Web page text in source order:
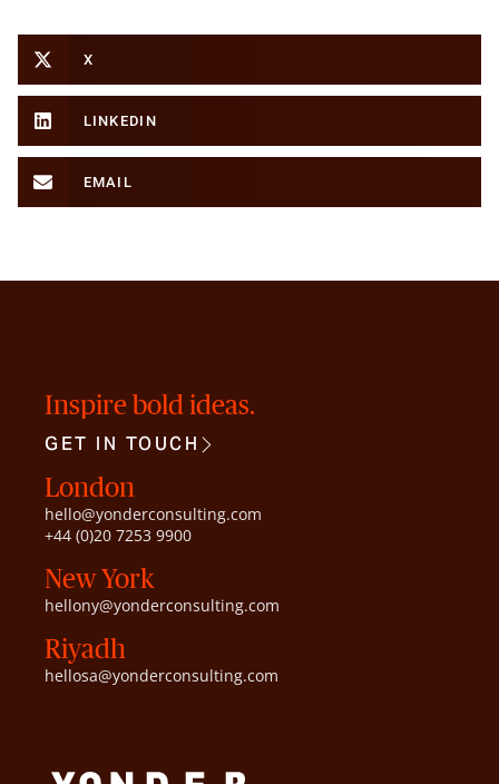
X
LINKEDIN
EMAIL
Inspire bold ideas.
GET IN TOUCH
London
hello@yonderconsulting.com
+44 (0)20 7253 9900
New York
hellony@yonderconsulting.com
Riyadh
hellosa@yonderconsulting.com